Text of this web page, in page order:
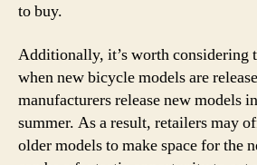
to buy.
Additionally, it’s worth considering
when new bicycle models are
manufacturers release new models
summer. As a result, retailers may
older models to make space for the